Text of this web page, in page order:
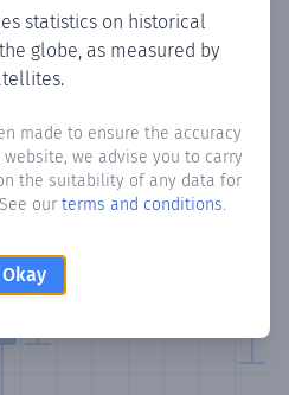
statistics on historical
globe, as measured by
made to ensure the accuracy
we advise you to carry
the suitability of any data for
our terms and conditions.
Okay
Days
in Pleasantville ? Plotting
month where total
mm. Learn more